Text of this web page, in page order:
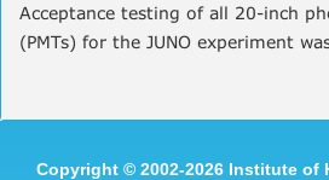
Acceptance testing of all 20-inch
(PMTs) for the JUNO experiment
Copyright © 2002-2026 Institute of